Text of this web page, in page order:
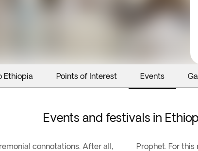
Ethiopia Points of Interest Events
Events and festivals in
connotations. After all,
Prophet. For this